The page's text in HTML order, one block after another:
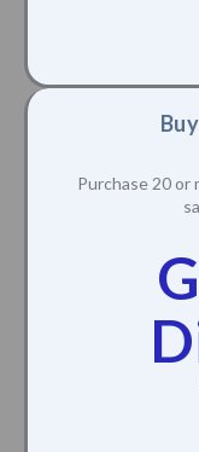
Purchase 20 or